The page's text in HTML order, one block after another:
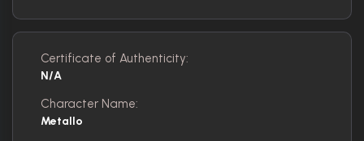
Certificate of Authenticity:
N/A
Character Name:
Metallo